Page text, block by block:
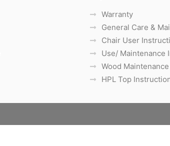
Warranty
General Care &
Chair User
Use/ Maintenance
Wood
HPL Top